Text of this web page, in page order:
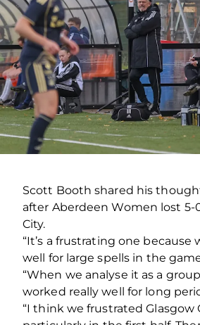
Scott Booth shared his
after Aberdeen Women lost 5-
City.
“It’s a frustrating one because
well for large spells in the
“When we analyse it as a
worked really well for long
“I think we frustrated Glasgow